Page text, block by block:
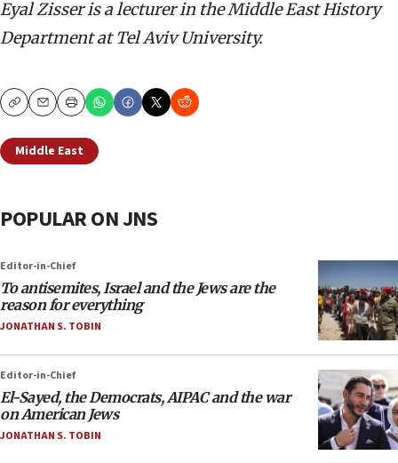
Eyal Zisser is a lecturer in the Middle East History
Department at Tel Aviv University.
CopyEmailPrint
Middle East
POPULAR ON JNS
Editor-in-Chief
To antisemites, Israel and the Jews are the
reason for everything
JONATHAN S. TOBIN
Editor-in-Chief
El-Sayed, the Democrats, AIPAC and the war
on American Jews
JONATHAN S. TOBIN